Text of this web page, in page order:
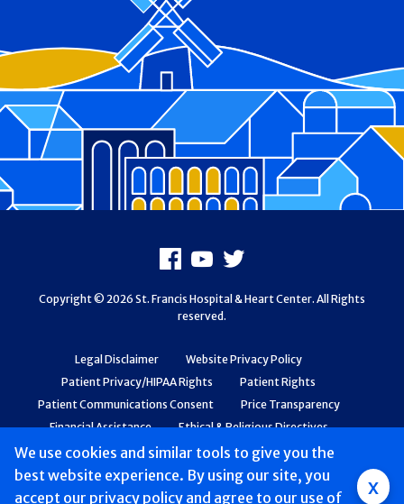
Group
We use cookies and similar tools to give you the
best website experience. By using our site, you
accept our privacy policy and agree to our use of x
Legal Disclaimer
Website Privacy Policy
Patient Privacy/HIPAA Rights
Patient Rights
Patient Communications Consent
Price Transparency
Financial Assistance
Ethical & Religious Directives
Web Accessibility
Patient Safety and Quality
Facebook
Youtube
X
Copyright © 2026 St. Francis Hospital & Heart Center. All Rights
reserved.